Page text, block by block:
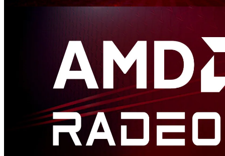
Radeon GPU Analyzer is an offline compiler and performance
analysis tool for DirectX®, Vulkan®, SPIR-V™, OpenGL® and